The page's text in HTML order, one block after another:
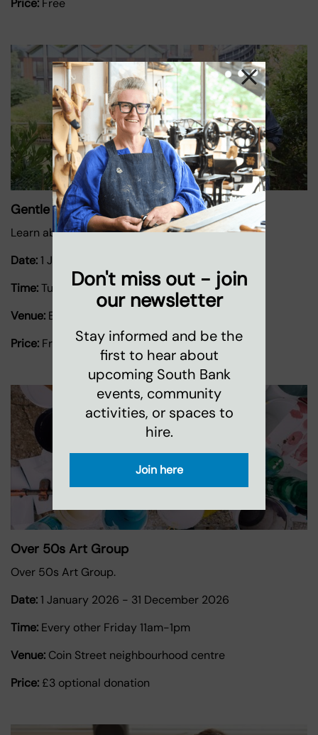
Price: Free
Gentle Gardening
Learn about growing herbs and plants.
Date:1 January 2026
Time:Tuesdays 11.30am-2pm
Venue: Bernie Spain Gardens
Price: Free
Over 50s Art Group
Over 50s Art Group.
Date:1 January 2026 - 31 December 2026
Time: Every other Friday 11am-1pm
Venue: Coin Street neighbourhood centre
Price: £3 optional donation
Don't miss out - join
our newsletter
Stay informed and be the
first to hear about
upcoming South Bank
events, community
activities, or spaces to
hire.
Join here